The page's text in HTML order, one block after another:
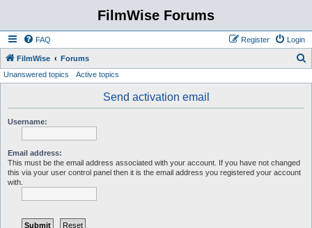
FilmWise Forums
FAQ Login
Register
FilmWise Forums
Unanswered topics Active topics
Send activation email
Username:
Email address:
This must be the email address associated with your account. If you have not changed
this via your user control panel then it is the email address you registered your account
with.